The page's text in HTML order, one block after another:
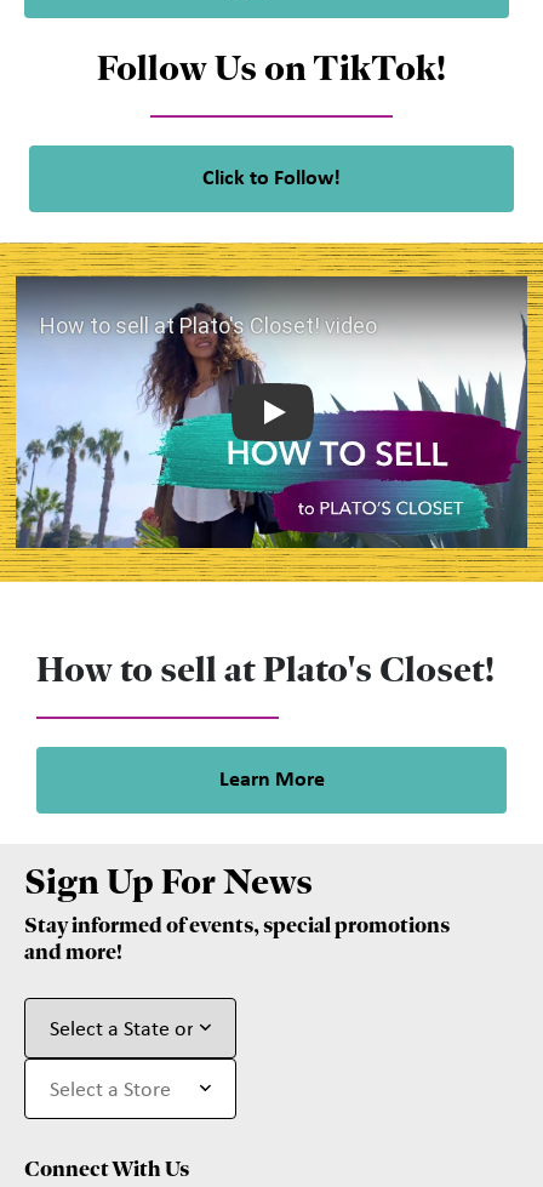
Follow Us on TikTok!
Click to Follow!
How to sell at Plato's Closet!
Learn More
Sign Up For News
Stay informed of events, special promotions
and more!
Connect With Us